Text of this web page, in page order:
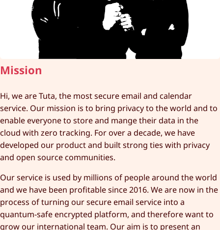
Mission
Hi, we are Tuta, the most secure email and calendar
service. Our mission is to bring privacy to the world and to
enable everyone to store and mange their data in the
cloud with zero tracking. For over a decade, we have
developed our product and built strong ties with privacy
and open source communities.
Our service is used by millions of people around the world
and we have been profitable since 2016. We are now in the
process of turning our secure email service into a
quantum-safe encrypted platform, and therefore want to
grow our international team. Our aim is to present an